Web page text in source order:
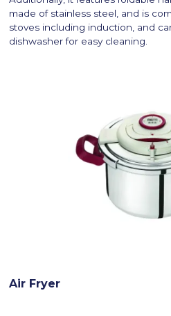
made of stainless steel, and is
stoves including induction, and
dishwasher for easy cleaning.
Air Fryer